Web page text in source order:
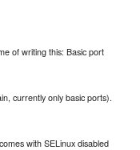
of writing this: Basic port
currently only basic ports).
with SELinux disabled